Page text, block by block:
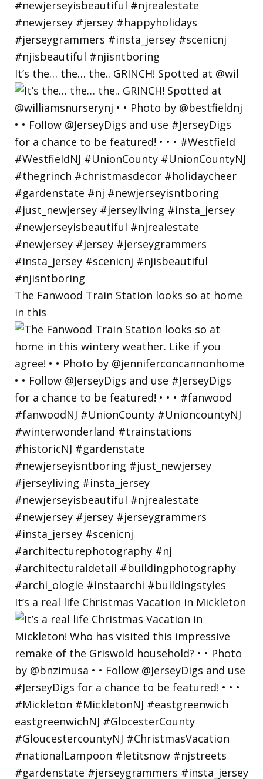
It’s the… the… the.. GRINCH! Spotted at @wil
The Fanwood Train Station looks so at home
in this
It’s a real life Christmas Vacation in Mickleton